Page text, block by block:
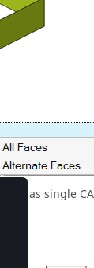
as single